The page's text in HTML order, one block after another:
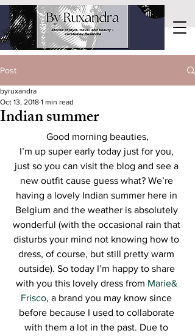
Post
Indian summer
byruxandra
Oct 13, 2018 1 min read
Good morning beauties,
I’m up super early today just for you,
just so you can visit the blog and see a
new outfit cause guess what? We’re
having a lovely Indian summer here in
Belgium and the weather is absolutely
wonderful (with the occasional rain that
disturbs your mind not knowing how to
dress, of course, but still pretty warm
outside). So today I’m happy to share
with you this lovely dress from Marie&
Frisco, a brand you may know since
before because I used to collaborate
with them a lot in the past. Due to